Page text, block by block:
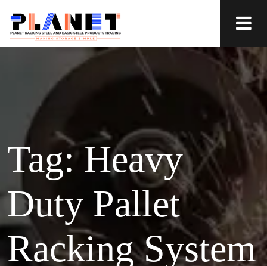
Tag:Heavy
Duty Pallet
Racking System